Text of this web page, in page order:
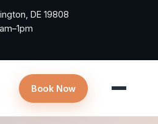
DE 19808
Book Now